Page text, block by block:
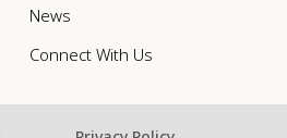
News
Connect With Us